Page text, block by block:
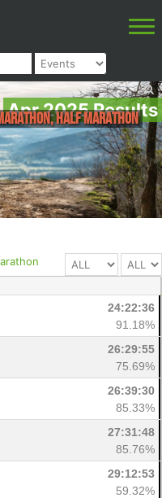
Apr 2025 Results
Half Marathon
24:22:36
91.18%
26:29:55
75.69%
26:39:30
85.33%
27:31:48
85.76%
29:12:53
59.32%